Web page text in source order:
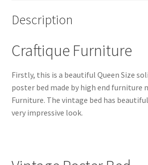
Description
Craftique Furniture
Firstly, this is a beautiful Queen Size
poster bed made by high end furniture
Furniture. The vintage bed has
very impressive look.